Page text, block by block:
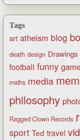
Tags
art atheism blog
death design Drawings
football funny
maths media
philosophy
Ragged Clown Records
sport Ted travel